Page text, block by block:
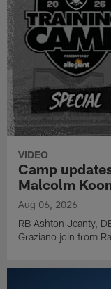
VIDEO
Camp
Malcolm
Aug 06, 2026
RB Ashton Jeanty,
Graziano join from